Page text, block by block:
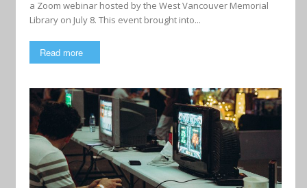
a Zoom webinar hosted by the West Vancouver Memorial
Library on July 8. This event brought into...
Read more